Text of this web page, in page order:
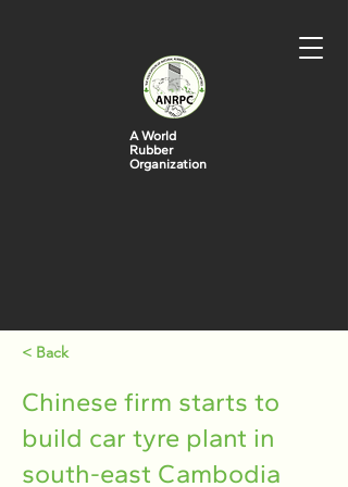
A World
Rubber
Organization
< Back
Chinese firm starts to
build car tyre plant in
south-east Cambodia